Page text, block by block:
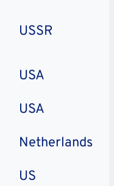
USSR
USA
USA
Netherlands
US